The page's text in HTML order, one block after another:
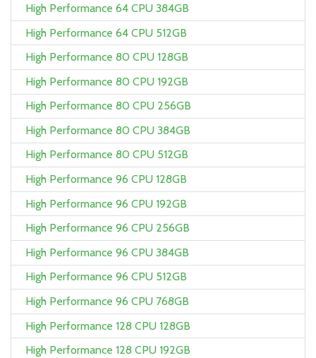
High Performance 64 CPU 384GB
High Performance 64 CPU 512GB
High Performance 80 CPU 128GB
High Performance 80 CPU 192GB
High Performance 80 CPU 256GB
High Performance 80 CPU 384GB
High Performance 80 CPU 512GB
High Performance 96 CPU 128GB
High Performance 96 CPU 192GB
High Performance 96 CPU 256GB
High Performance 96 CPU 384GB
High Performance 96 CPU 512GB
High Performance 96 CPU 768GB
High Performance 128 CPU 128GB
High Performance 128 CPU 192GB